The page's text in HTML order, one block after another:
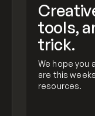
tools,
trick.
We hope you
are this
resources.